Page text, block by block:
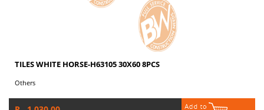
TILES WHITE HORSE-H63105 30X60 8PCS
Others